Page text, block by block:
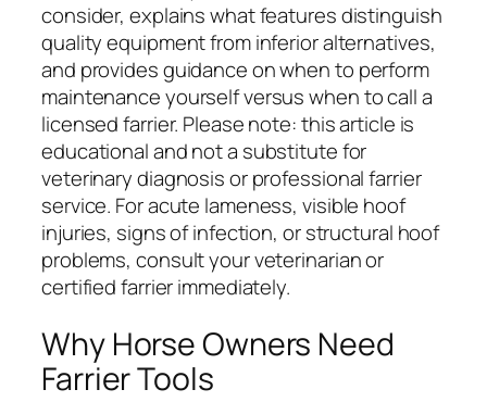
consider, explains what features distinguish
quality equipment from inferior alternatives,
and provides guidance on when to perform
maintenance yourself versus when to call a
licensed farrier. Please note: this article is
educational and not a substitute for
veterinary diagnosis or professional farrier
service. For acute lameness, visible hoof
injuries, signs of infection, or structural hoof
problems, consult your veterinarian or
certified farrier immediately.
Why Horse Owners Need
Farrier Tools